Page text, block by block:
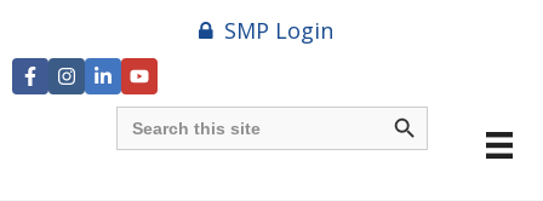
SMP Login
Search
for:
Search Button